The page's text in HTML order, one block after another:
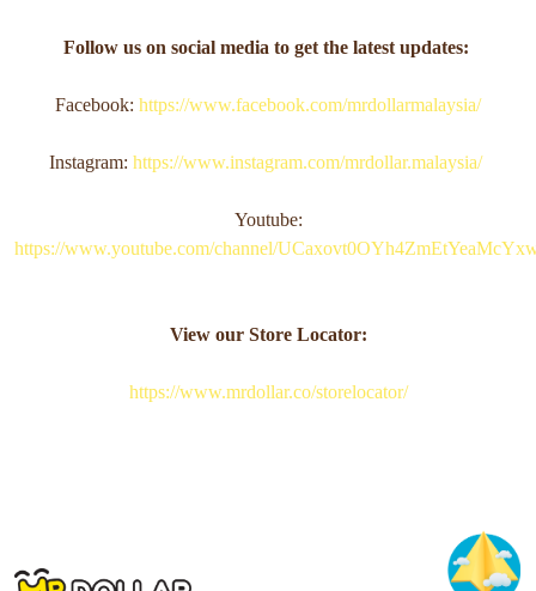
Follow us on social media to get the latest updates:
Facebook: https://www.facebook.com/mrdollarmalaysia/
Instagram: https://www.instagram.com/mrdollar.malaysia/
Youtube:
https://www.youtube.com/channel/
View our Store Locator:
https://www.mrdollar.co/storelocator/